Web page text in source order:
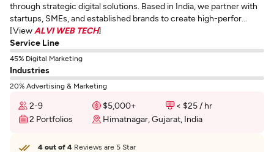
through strategic digital solutions. Based in India, we partner with
startups, SMEs, and established brands to create high-perfor...
[View ALVI WEB TECH]
Service Line
45% Digital Marketing
Industries
20% Advertising & Marketing
2-9 $5,000+
< $25 / hr
2 Portfolios
Himatnagar, Gujarat, India
4 out of 4 Reviews are 5 Star